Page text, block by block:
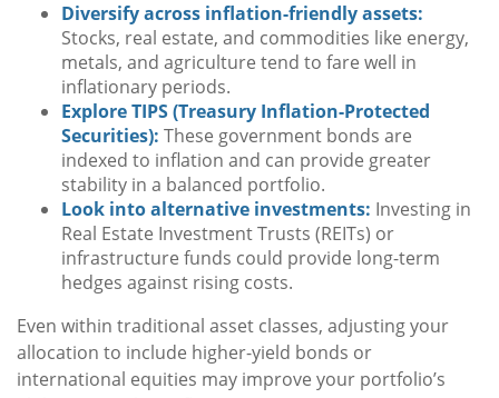
Diversify across inflation-friendly assets:
Stocks, real estate, and commodities like energy,
metals, and agriculture tend to fare well in
inflationary periods.
Explore TIPS (Treasury Inflation-Protected
Securities): These government bonds are
indexed to inflation and can provide greater
stability in a balanced portfolio.
Look into alternative investments: Investing in
Real Estate Investment Trusts (REITs) or
infrastructure funds could provide long-term
hedges against rising costs.
Even within traditional asset classes, adjusting your
allocation to include higher-yield bonds or
international equities may improve your portfolio’s